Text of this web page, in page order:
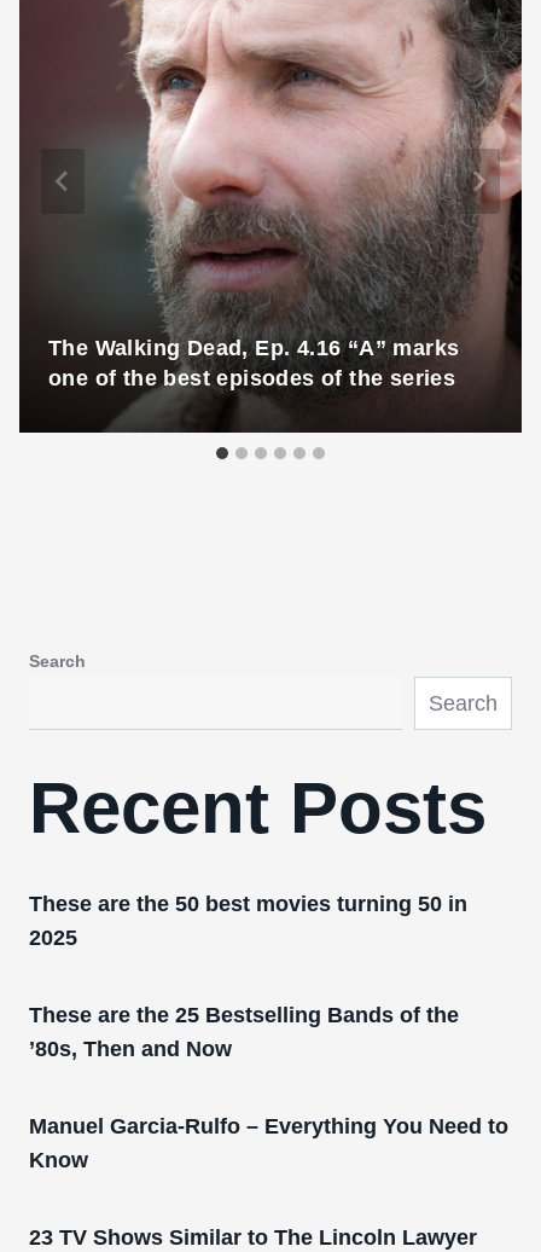
The Walking Dead, Ep. 4.16 “A” marks
one of the best episodes of the series
Search
Search
Recent Posts
These are the 50 best movies turning 50 in
2025
These are the 25 Bestselling Bands of the
’80s, Then and Now
Manuel Garcia-Rulfo – Everything You Need to
Know
23 TV Shows Similar to The Lincoln Lawyer